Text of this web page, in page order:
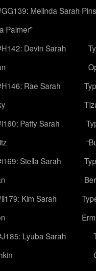
Melinda Sarah
Palmer”
Devin Sarah
Rae Sarah
Patty Sarah
Stella Sarah
Kim Sarah
Lyuba Sarah